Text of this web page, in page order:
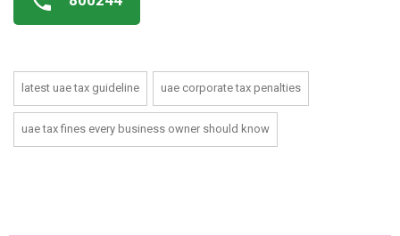
latest uae tax guideline uae corporate tax penalties
uae tax fines every business owner should know